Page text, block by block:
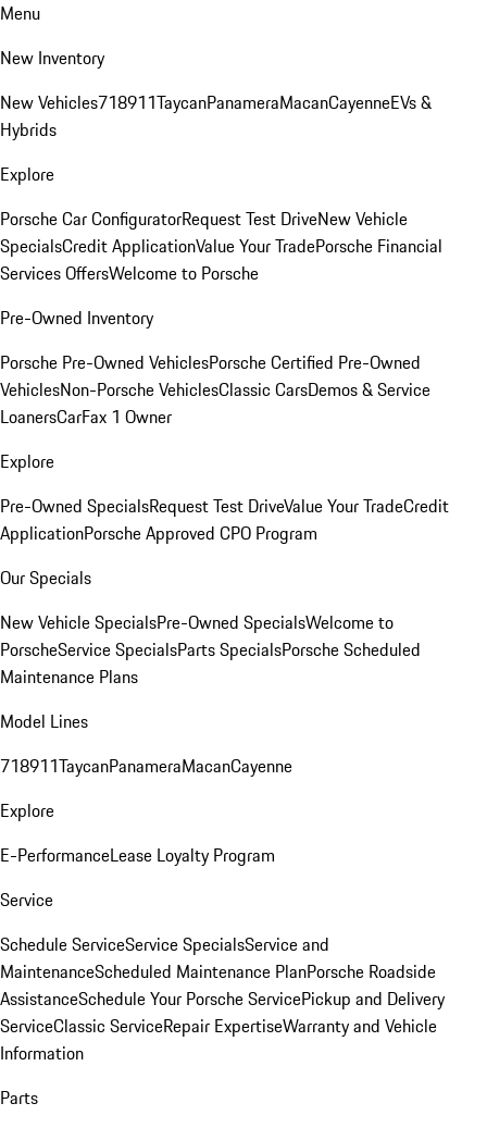
Menu
New Inventory
New Vehicles718911TaycanPanameraMacanCayenneEVs &
Hybrids
Explore
Porsche Car ConfiguratorRequest Test DriveNew Vehicle
SpecialsCredit ApplicationValue Your TradePorsche Financial
Services OffersWelcome to Porsche
Pre-Owned Inventory
Porsche Pre-Owned VehiclesPorsche Certified Pre-Owned
VehiclesNon-Porsche VehiclesClassic CarsDemos & Service
LoanersCarFax 1 Owner
Explore
Pre-Owned SpecialsRequest Test DriveValue Your TradeCredit
ApplicationPorsche Approved CPO Program
Our Specials
New Vehicle SpecialsPre-Owned SpecialsWelcome to
PorscheService SpecialsParts SpecialsPorsche Scheduled
Maintenance Plans
Model Lines
718911TaycanPanameraMacanCayenne
Explore
E-PerformanceLease Loyalty Program
Service
Schedule ServiceService SpecialsService and
MaintenanceScheduled Maintenance PlanPorsche Roadside
AssistanceSchedule Your Porsche ServicePickup and Delivery
ServiceClassic ServiceRepair ExpertiseWarranty and Vehicle
Information
Parts